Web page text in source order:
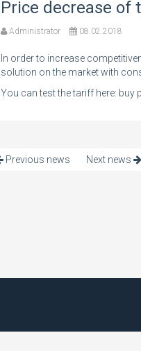
Price decrease of
Administrator 08.02.2018
In order to increase
solution on the market with
You can test the tariff here: buy
Previous news Next news